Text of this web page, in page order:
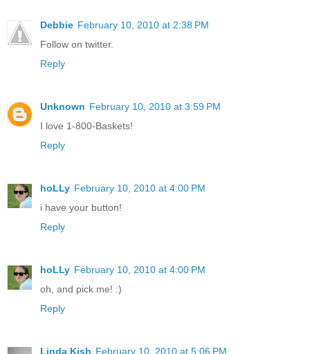
Debbie February 10, 2010 at 2:38 PM
Follow on twitter.
Reply
Unknown February 10, 2010 at 3:59 PM
I love 1-800-Baskets!
Reply
hoLLy February 10, 2010 at 4:00 PM
i have your button!
Reply
hoLLy February 10, 2010 at 4:00 PM
oh, and pick me! :)
Reply
Linda Kish February 10, 2010 at 5:06 PM